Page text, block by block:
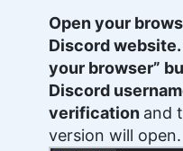
Open your
Discord website.
your browser”
Discord
verification and
version will open.